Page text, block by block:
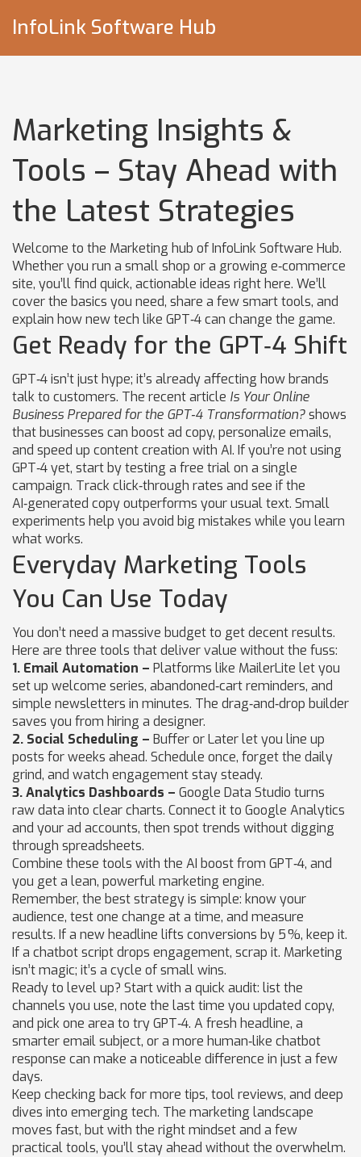
InfoLink Software Hub
Marketing Insights &
Tools – Stay Ahead with
the Latest Strategies
Welcome to the Marketing hub of InfoLink Software Hub.
Whether you run a small shop or a growing e‑commerce
site, you’ll find quick, actionable ideas right here. We’ll
cover the basics you need, share a few smart tools, and
explain how new tech like GPT‑4 can change the game.
Get Ready for the GPT‑4 Shift
GPT‑4 isn’t just hype; it’s already affecting how brands
talk to customers. The recent article Is Your Online
Business Prepared for the GPT‑4 Transformation?shows
that businesses can boost ad copy, personalize emails,
and speed up content creation with AI. If you’re not using
GPT‑4 yet, start by testing a free trial on a single
campaign. Track click‑through rates and see if the
AI‑generated copy outperforms your usual text. Small
experiments help you avoid big mistakes while you learn
what works.
Everyday Marketing Tools
You Can Use Today
You don’t need a massive budget to get decent results.
Here are three tools that deliver value without the fuss:
1. Email Automation – Platforms like MailerLite let you
set up welcome series, abandoned‑cart reminders, and
simple newsletters in minutes. The drag‑and‑drop builder
saves you from hiring a designer.
2. Social Scheduling – Buffer or Later let you line up
posts for weeks ahead. Schedule once, forget the daily
grind, and watch engagement stay steady.
3. Analytics Dashboards – Google Data Studio turns
raw data into clear charts. Connect it to Google Analytics
and your ad accounts, then spot trends without digging
through spreadsheets.
Combine these tools with the AI boost from GPT‑4, and
you get a lean, powerful marketing engine.
Remember, the best strategy is simple: know your
audience, test one change at a time, and measure
results. If a new headline lifts conversions by 5 %, keep it.
If a chatbot script drops engagement, scrap it. Marketing
isn’t magic; it’s a cycle of small wins.
Ready to level up? Start with a quick audit: list the
channels you use, note the last time you updated copy,
and pick one area to try GPT‑4. A fresh headline, a
smarter email subject, or a more human‑like chatbot
response can make a noticeable difference in just a few
days.
Keep checking back for more tips, tool reviews, and deep
dives into emerging tech. The marketing landscape
moves fast, but with the right mindset and a few
practical tools, you’ll stay ahead without the overwhelm.